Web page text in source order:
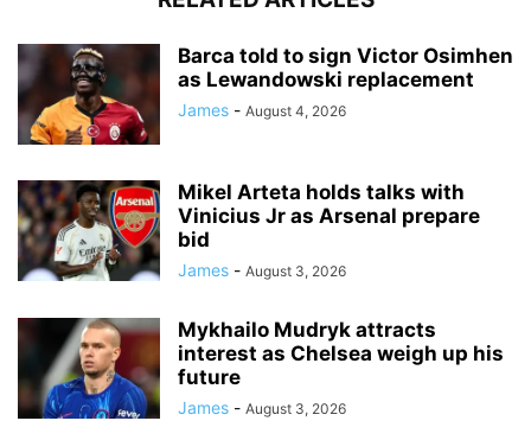
Barca told to sign Victor Osimhen
as Lewandowski replacement
James - August 4, 2026
Mikel Arteta holds talks with
Vinicius Jr as Arsenal prepare
bid
James - August 3, 2026
Mykhailo Mudryk attracts
interest as Chelsea weigh up his
future
James - August 3, 2026